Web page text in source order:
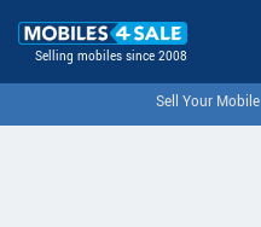
Selling mobiles since 2008
Sell Your Mobile